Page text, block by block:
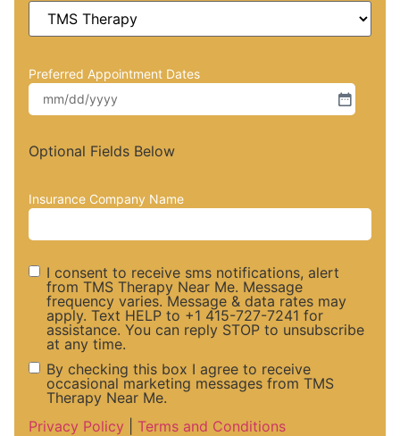
Preferred Appointment Dates
Optional Fields Below
Insurance Company Name
SMS
Notifications
and Alerts
I consent to receive sms notifications, alert
from TMS Therapy Near Me. Message
frequency varies. Message & data rates may
apply. Text HELP to +1 415-727-7241 for
assistance. You can reply STOP to unsubscribe
at any time.
Marketing
By checking this box I agree to receive
occasional marketing messages from TMS
Therapy Near Me.
Privacy Policy
Terms and Conditions